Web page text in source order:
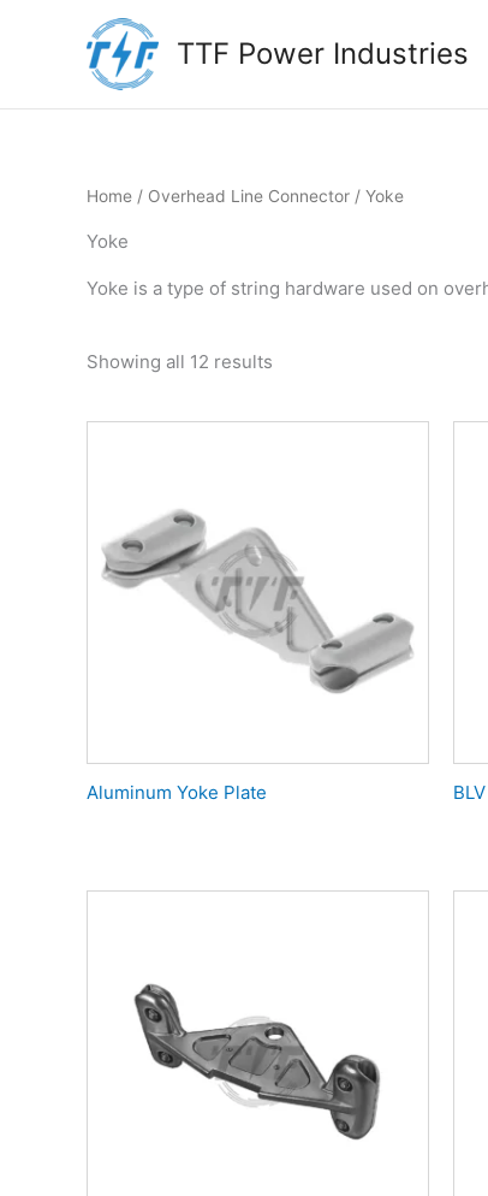
TTF Power Industries
Home / Overhead Line Connector / Yoke
Yoke
Yoke is a type of string hardware used on
Showing all 12 results
Aluminum Yoke Plate